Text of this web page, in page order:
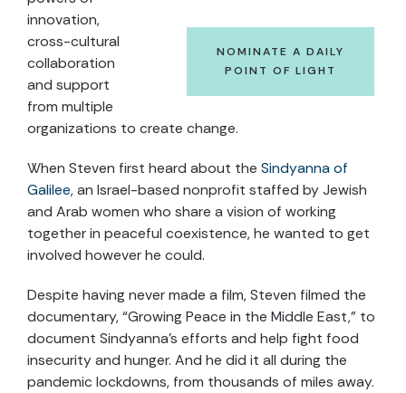
NOMINATE A DAILY
POINT OF LIGHT
innovation,
cross-cultural
collaboration
and support
from multiple
organizations to create change.
When Steven first heard about the Sindyanna of
Galilee, an Israel-based nonprofit staffed by Jewish
and Arab women who share a vision of working
together in peaceful coexistence, he wanted to get
involved however he could.
Despite having never made a film, Steven filmed the
documentary, “Growing Peace in the Middle East,” to
document Sindyanna’s efforts and help fight food
insecurity and hunger. And he did it all during the
pandemic lockdowns, from thousands of miles away.